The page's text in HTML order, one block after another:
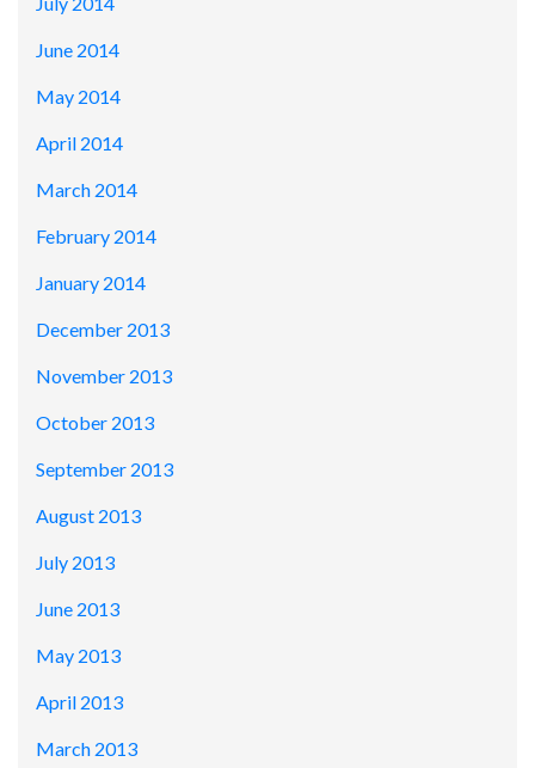
June 2014
May 2014
April 2014
March 2014
February 2014
January 2014
December 2013
November 2013
October 2013
September 2013
August 2013
July 2013
June 2013
May 2013
April 2013
March 2013